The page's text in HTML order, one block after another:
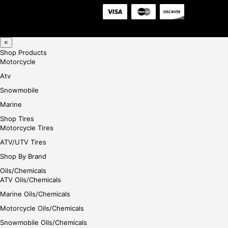
×
Shop Products
Motorcycle
Atv
Snowmobile
Marine
Shop Tires
Motorcycle Tires
ATV/UTV Tires
Shop By Brand
Oils/Chemicals
ATV Oils/Chemicals
Marine Oils/Chemicals
Motorcycle Oils/Chemicals
Snowmobile Oils/Chemicals